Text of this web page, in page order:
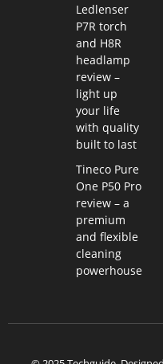
Ledlenser
P7R torch
and H8R
headlamp
review –
light up
your life
with quality
built to last
Tineco Pure
One P50 Pro
review – a
premium
and flexible
cleaning
powerhouse